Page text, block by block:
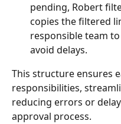
pending, Robert
copies the filtered
responsible team
avoid delays.
This structure ensures
responsibilities,
reducing errors or
approval process.